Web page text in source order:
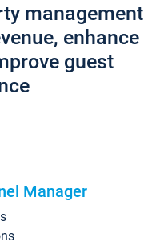
management
enhance
guest
Manager